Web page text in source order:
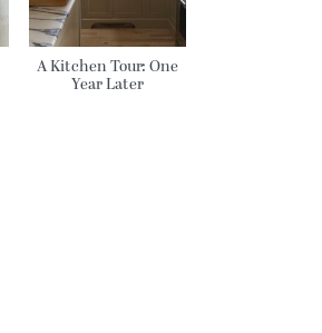
A Kitchen Tour: One
Year Later